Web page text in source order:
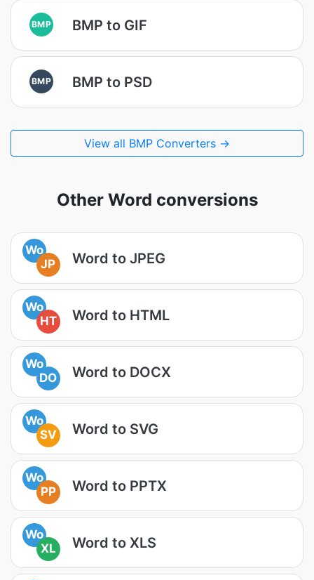
BMP BMP to GIF
BMP BMP to PSD
View all BMP Converters →
Other Word conversions
Wo
JP
Word to JPEG
Wo
HT
Word to HTML
Wo
DO
Word to DOCX
Wo
SV
Word to SVG
Wo
PP
Word to PPTX
Wo
XL
Word to XLS